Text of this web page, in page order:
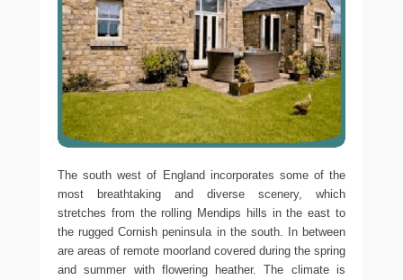
The south west of England incorporates some of the
most breathtaking and diverse scenery, which
stretches from the rolling Mendips hills in the east to
the rugged Cornish peninsula in the south. In between
are areas of remote moorland covered during the spring
and summer with flowering heather. The climate is